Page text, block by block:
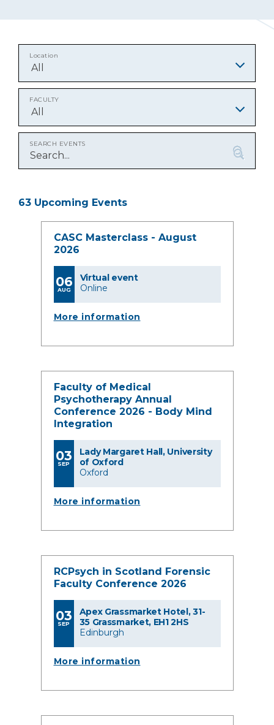
Location
All
FACULTY
All
SEARCH EVENTS
63 Upcoming Events
CASC Masterclass - August
2026
06
AUG
Virtual event
Online
More information
Faculty of Medical
Psychotherapy Annual
Conference 2026 - Body Mind
Integration
03
SEP
Lady Margaret Hall, University
of Oxford
Oxford
More information
RCPsych in Scotland Forensic
Faculty Conference 2026
03
SEP
Apex Grassmarket Hotel, 31-
35 Grassmarket, EH1 2HS
Edinburgh
More information